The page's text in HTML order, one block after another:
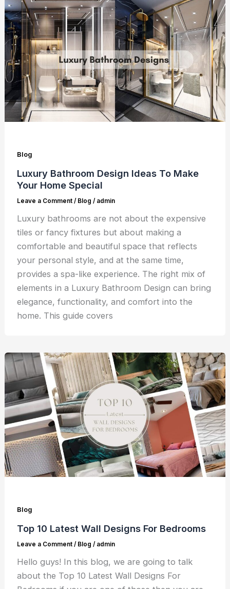
Blog
Luxury Bathroom Design Ideas To Make
Your Home Special
Leave a Comment / Blog / admin
Luxury bathrooms are not about the expensive
tiles or fancy fixtures but about making a
comfortable and beautiful space that reflects
your personal style, and at the same time,
provides a spa-like experience. The right mix of
elements in a Luxury Bathroom Design can bring
elegance, functionality, and comfort into the
home. This guide covers
Blog
Top 10 Latest Wall Designs For Bedrooms
Leave a Comment / Blog / admin
Hello guys! In this blog, we are going to talk
about the Top 10 Latest Wall Designs For